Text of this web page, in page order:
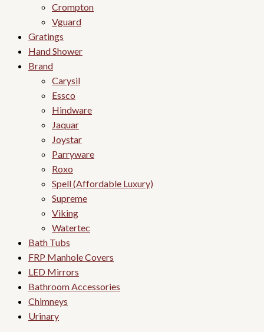
Crompton
Vguard
Gratings
Hand Shower
Brand
Carysil
Essco
Hindware
Jaquar
Joystar
Parryware
Roxo
Spell (Affordable Luxury)
Supreme
Viking
Watertec
Bath Tubs
FRP Manhole Covers
LED Mirrors
Bathroom Accessories
Chimneys
Urinary